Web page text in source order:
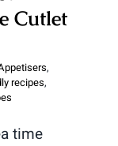
Cutlet
,
recipes,
time